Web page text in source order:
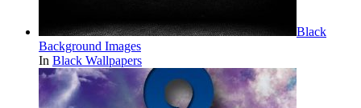
Black
Background Images
In Black Wallpapers